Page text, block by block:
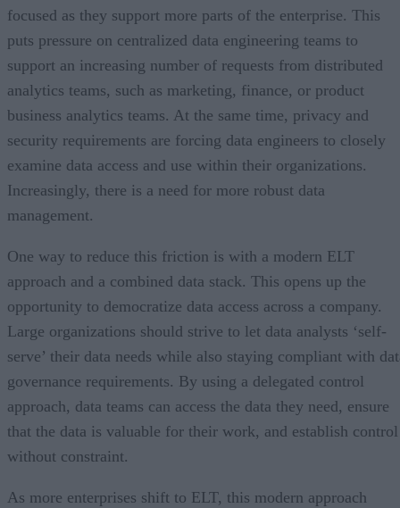
focused as they support more parts of the enterprise. This
puts pressure on centralized data engineering teams to
support an increasing number of requests from distributed
analytics teams, such as marketing, finance, or product
business analytics teams. At the same time, privacy and
security requirements are forcing data engineers to closely
examine data access and use within their organizations.
Increasingly, there is a need for more robust data
management.
One way to reduce this friction is with a modern ELT
approach and a combined data stack. This opens up the
opportunity to democratize data access across a company.
Large organizations should strive to let data analysts ‘self-
serve’ their data needs while also staying compliant with
governance requirements. By using a delegated control
approach, data teams can access the data they need, ensure
that the data is valuable for their work, and establish control
without constraint.
As more enterprises shift to ELT, this modern approach